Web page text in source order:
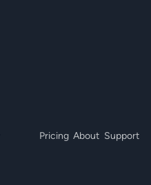
Pricing About Support